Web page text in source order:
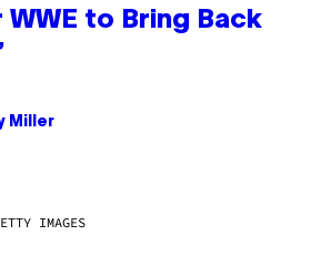
WWE to Bring Back
Miller
IMAGES